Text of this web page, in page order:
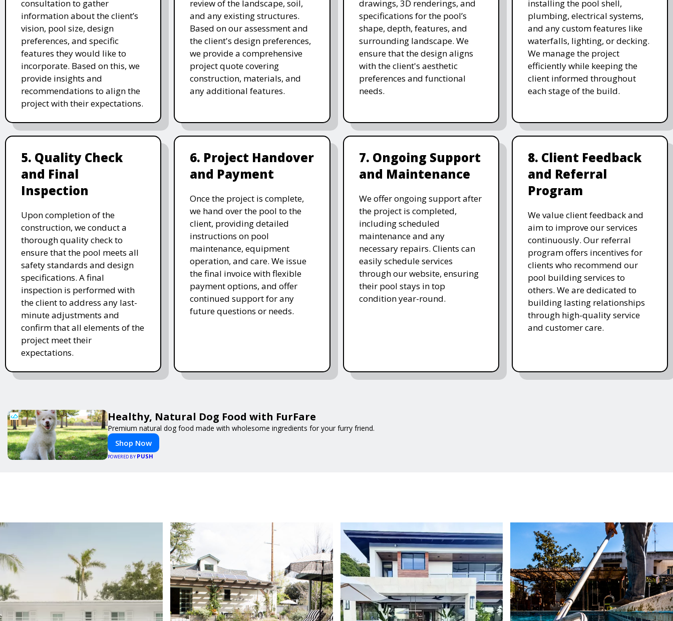
consultation to gather
information about the client’s
vision, pool size, design
preferences, and specific
features they would like to
incorporate. Based on this, we
provide insights and
recommendations to align the
project with their expectations.
review of the landscape, soil,
and any existing structures.
Based on our assessment and
the client's design preferences,
we provide a comprehensive
project quote covering
construction, materials, and
any additional features.
drawings, 3D renderings, and
specifications for the pool’s
shape, depth, features, and
surrounding landscape. We
ensure that the design aligns
with the client's aesthetic
preferences and functional
needs.
installing the pool shell,
plumbing, electrical systems,
and any custom features like
waterfalls, lighting, or decking.
We manage the project
efficiently while keeping the
client informed throughout
each stage of the build.
5. Quality Check
and Final
Inspection
Upon completion of the
construction, we conduct a
thorough quality check to
ensure that the pool meets all
safety standards and design
specifications. A final
inspection is performed with
the client to address any last-
minute adjustments and
confirm that all elements of the
project meet their
expectations.
6. Project Handover
and Payment
Once the project is complete,
we hand over the pool to the
client, providing detailed
instructions on pool
maintenance, equipment
operation, and care. We issue
the final invoice with flexible
payment options, and offer
continued support for any
future questions or needs.
7. Ongoing Support
and Maintenance
We offer ongoing support after
the project is completed,
including scheduled
maintenance and any
necessary repairs. Clients can
easily schedule services
through our website, ensuring
their pool stays in top
condition year-round.
8. Client Feedback
and Referral
Program
We value client feedback and
aim to improve our services
continuously. Our referral
program offers incentives for
clients who recommend our
pool building services to
others. We are dedicated to
building lasting relationships
through high-quality service
and customer care.
Healthy, Natural Dog Food with FurFare
Premium natural dog food made with wholesome ingredients for your furry friend.
Shop Now
POWERED BY PUSH